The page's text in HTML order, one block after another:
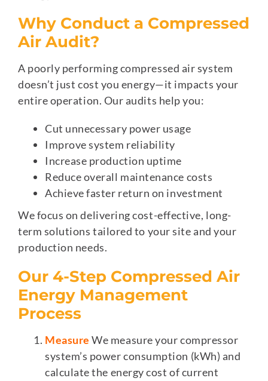
Why Conduct a Compressed
Air Audit?
A poorly performing compressed air system
doesn’t just cost you energy—it impacts your
entire operation. Our audits help you:
Cut unnecessary power usage
Improve system reliability
Increase production uptime
Reduce overall maintenance costs
Achieve faster return on investment
We focus on delivering cost-effective, long-
term solutions tailored to your site and your
production needs.
Our 4-Step Compressed Air
Energy Management
Process
Measure We measure your compressor
system’s power consumption (kWh) and
calculate the energy cost of current